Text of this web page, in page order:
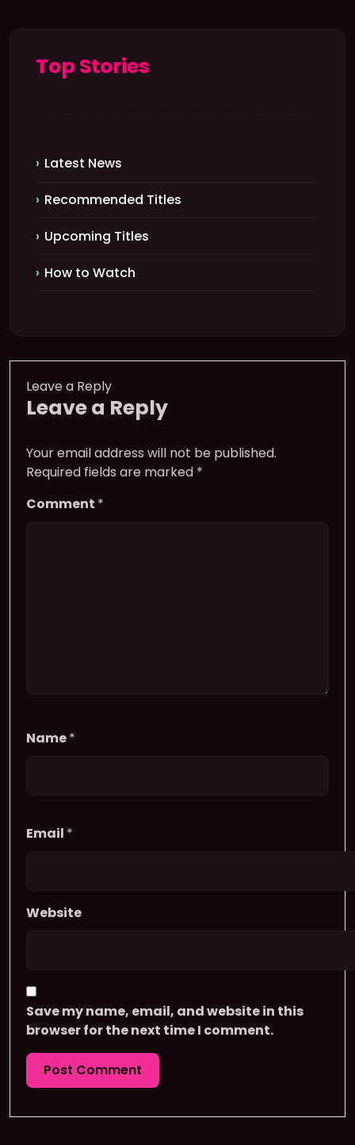
Top Stories
Latest News
Recommended Titles
Upcoming Titles
How to Watch
Leave a Reply
Leave a Reply
Your email address will not be published.
Required fields are marked *
Comment *
Name*
Email *
Website
Save my name, email, and website in this
browser for the next time I comment.